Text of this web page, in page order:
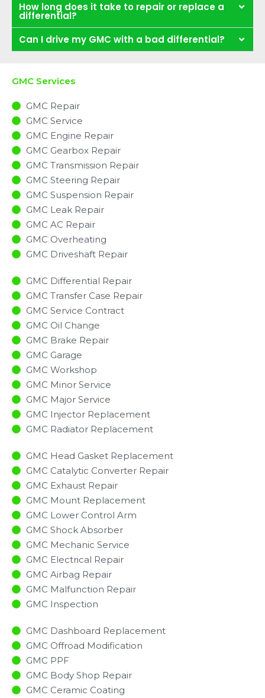
How long does it take to repair or replace a
differential?
Can I drive my GMC with a bad differential?
GMC Services
GMC Repair
GMC Service
GMC Engine Repair
GMC Gearbox Repair
GMC Transmission Repair
GMC Steering Repair
GMC Suspension Repair
GMC Leak Repair
GMC AC Repair
GMC Overheating
GMC Driveshaft Repair
GMC Differential Repair
GMC Transfer Case Repair
GMC Service Contract
GMC Oil Change
GMC Brake Repair
GMC Garage
GMC Workshop
GMC Minor Service​
GMC Major Service​
GMC Injector Replacement ​
GMC Radiator Replacement​
GMC Head Gasket Replacement
GMC Catalytic Converter Repair
GMC Exhaust Repair
GMC Mount Replacement
GMC Lower Control Arm
GMC Shock Absorber
GMC Mechanic Service
GMC Electrical Repair
GMC Airbag Repair
GMC Malfunction Repair​​
GMC Inspection​
GMC Dashboard Replacement
GMC Offroad Modification
GMC PPF
GMC Body Shop Repair
GMC Ceramic Coating